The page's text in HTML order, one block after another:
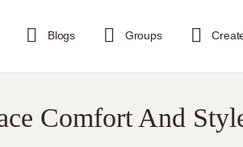
Blogs Groups
Comfort And